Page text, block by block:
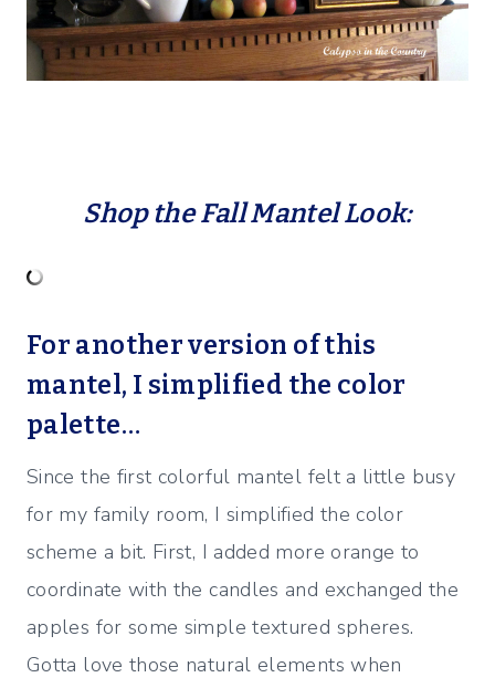
Shop the Fall Mantel Look:
For another version of this
mantel, I simplified the color
palette…
Since the first colorful mantel felt a little busy
for my family room, I simplified the color
scheme a bit. First, I added more orange to
coordinate with the candles and exchanged the
apples for some simple textured spheres.
Gotta love those natural elements when